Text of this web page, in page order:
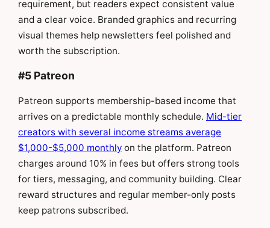
requirement, but readers expect consistent value
and a clear voice. Branded graphics and recurring
visual themes help newsletters feel polished and
worth the subscription.
#5 Patreon
Patreon supports membership-based income that
arrives on a predictable monthly schedule. Mid-tier
creators with several income streams average
$1,000-$5,000 monthly on the platform. Patreon
charges around 10% in fees but offers strong tools
for tiers, messaging, and community building. Clear
reward structures and regular member-only posts
keep patrons subscribed.